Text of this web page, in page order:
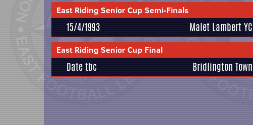
East Riding Senior Cup Semi-Finals
15/4/1993 Malet Lambert YC
East Riding Senior Cup Final
Date tbc Bridlington Town